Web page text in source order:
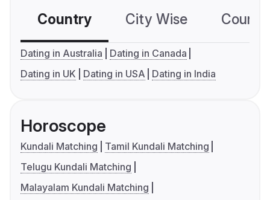
Country City Wise
Dating in Australia
Dating in Canada
Dating in UK
Dating in USA Dating in India
Horoscope
Kundali Matching
Tamil Kundali Matching
Telugu Kundali Matching
Malayalam Kundali Matching